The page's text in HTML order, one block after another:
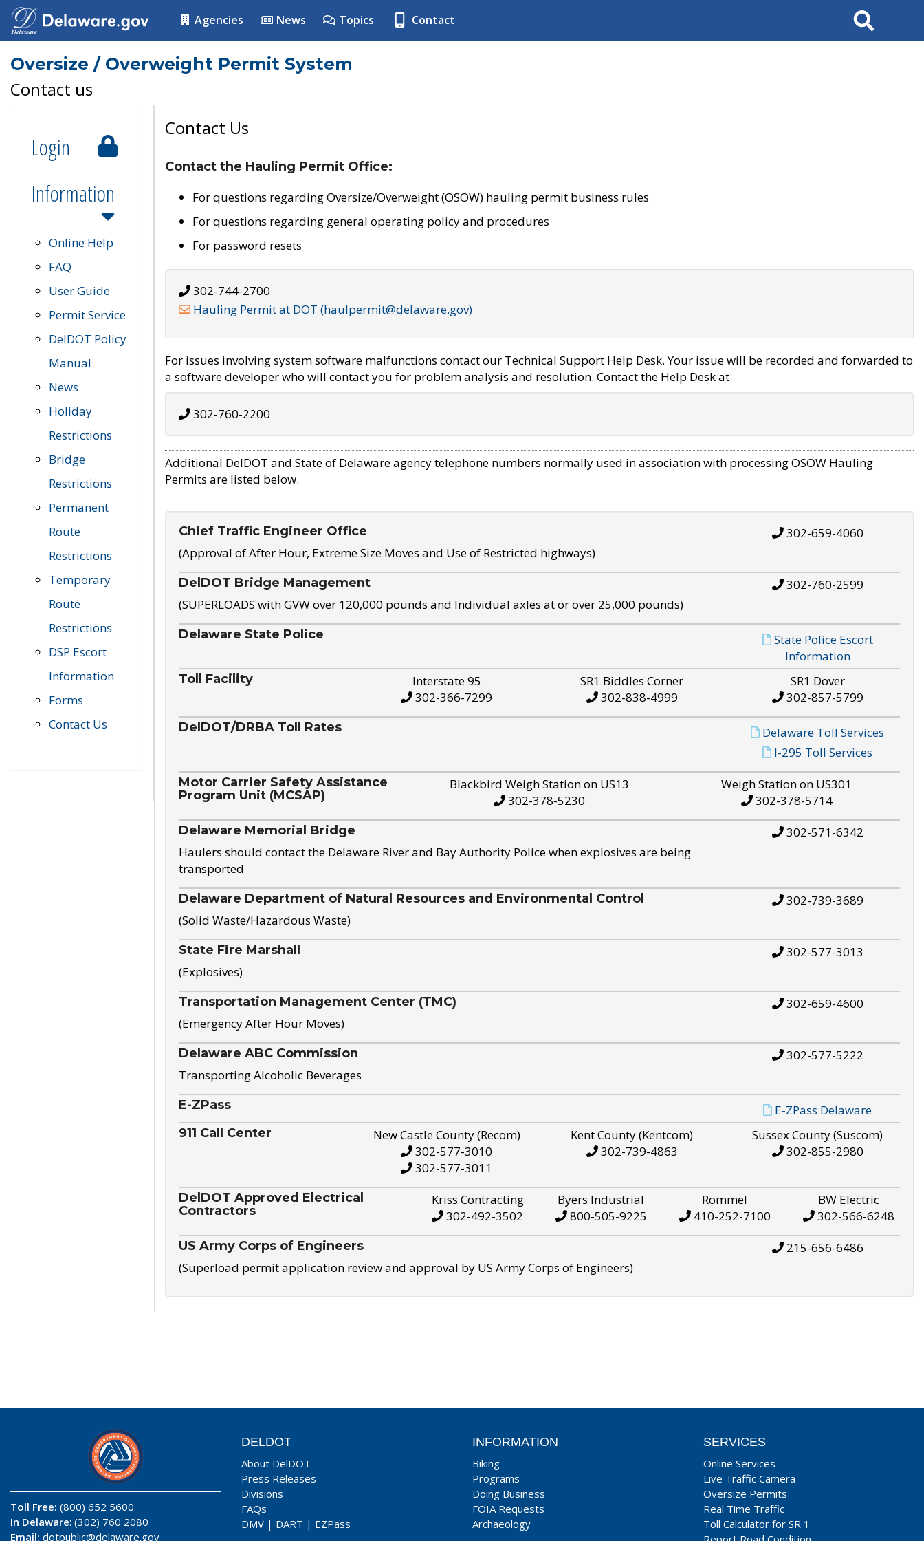
Agencies News Topics Contact Search
Oversize / Overweight Permit System
Contact us
Login
Information
Online Help
FAQ
User Guide
Permit Service
DelDOT Policy
Manual
News
Holiday
Restrictions
Bridge
Restrictions
Permanent
Route
Restrictions
Temporary
Route
Restrictions
DSP Escort
Information
Forms
Contact Us
Contact Us
Contact the Hauling Permit Office:
For questions regarding Oversize/Overweight (OSOW) hauling permit business rules
For questions regarding general operating policy and procedures
For password resets
302-744-2700
Hauling Permit at DOT (haulpermit@delaware.gov)
For issues involving system software malfunctions contact our Technical Support Help Desk. Your issue will be recorded and forwarded to
a software developer who will contact you for problem analysis and resolution. Contact the Help Desk at:
302-760-2200
Additional DelDOT and State of Delaware agency telephone numbers normally used in association with processing OSOW Hauling
Permits are listed below.
Chief Traffic Engineer Office
(Approval of After Hour, Extreme Size Moves and Use of Restricted highways)
302-659-4060
DelDOT Bridge Management
(SUPERLOADS with GVW over 120,000 pounds and Individual axles at or over 25,000 pounds)
302-760-2599
Delaware State Police
State Police Escort
Information
Toll Facility
Interstate 95
302-366-7299
SR1 Biddles Corner
302-838-4999
SR1 Dover
302-857-5799
DelDOT/DRBA Toll Rates
Delaware Toll Services
I-295 Toll Services
Motor Carrier Safety Assistance
Program Unit (MCSAP)
Blackbird Weigh Station on US13
302-378-5230
Weigh Station on US301
302-378-5714
Delaware Memorial Bridge
Haulers should contact the Delaware River and Bay Authority Police when explosives are being
transported
302-571-6342
Delaware Department of Natural Resources and Environmental Control
(Solid Waste/Hazardous Waste)
302-739-3689
State Fire Marshall
(Explosives)
302-577-3013
Transportation Management Center (TMC)
(Emergency After Hour Moves)
302-659-4600
Delaware ABC Commission
Transporting Alcoholic Beverages
302-577-5222
E-ZPass E-ZPass Delaware
911 Call Center
New Castle County (Recom)
302-577-3010
302-577-3011
Kent County (Kentcom)
302-739-4863
Sussex County (Suscom)
302-855-2980
DelDOT Approved Electrical
Contractors
Kriss Contracting
302-492-3502
Byers Industrial
800-505-9225
Rommel
410-252-7100
BW Electric
302-566-6248
US Army Corps of Engineers
(Superload permit application review and approval by US Army Corps of Engineers)
215-656-6486
Toll Free: (800) 652 5600
In Delaware: (302) 760 2080
Email: dotpublic@delaware.gov
DELDOT
About DelDOT
Press Releases
Divisions
FAQs
DMV | DART | EZPass
INFORMATION
Biking
Programs
Doing Business
FOIA Requests
Archaeology
SERVICES
Online Services
Live Traffic Camera
Oversize Permits
Real Time Traffic
Toll Calculator for SR 1